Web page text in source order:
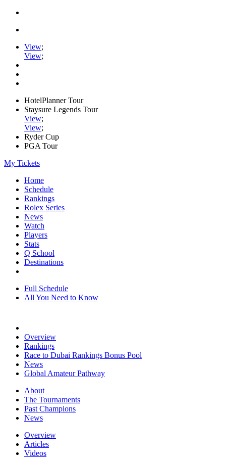
View;
View;
HotelPlanner Tour
Staysure Legends Tour
View;
View;
Ryder Cup
PGA Tour
My Tickets
Home
Schedule
Rankings
Rolex Series
News
Watch
Players
Stats
Q School
Destinations
Full Schedule
All You Need to Know
Overview
Rankings
Race to Dubai Rankings Bonus Pool
News
Global Amateur Pathway
About
The Tournaments
Past Champions
News
Overview
Articles
Videos